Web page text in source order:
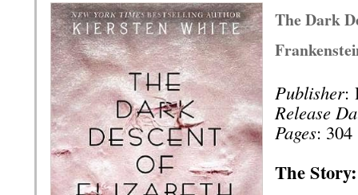
The Dark
Publisher:
Release
Pages: 304
The Story: